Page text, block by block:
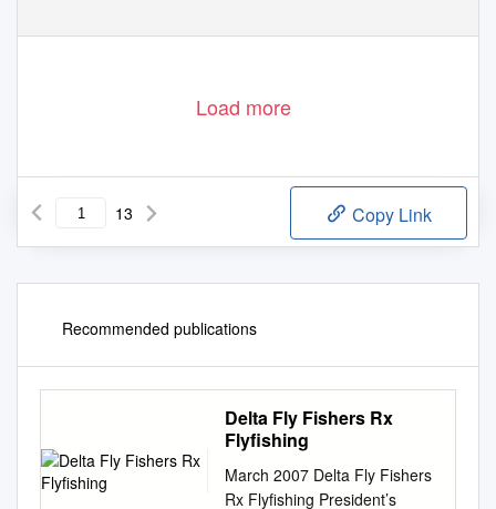
Load more
13 Copy Link
Recommended publications
Delta Fly Fishers Rx
Flyfishing
March 2007 Delta Fly Fishers
Rx Flyfishing President’s